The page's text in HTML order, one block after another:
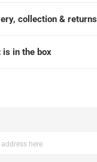
collection & returns
is in the box